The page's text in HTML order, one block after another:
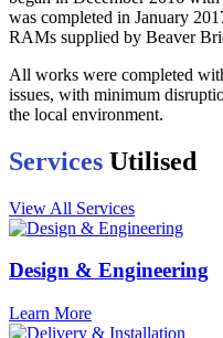
was completed in January
RAMs supplied by Beaver
All works were completed
issues, with minimum
the local environment.
Services Utilised
View All Services
Design & Engineering
Learn More